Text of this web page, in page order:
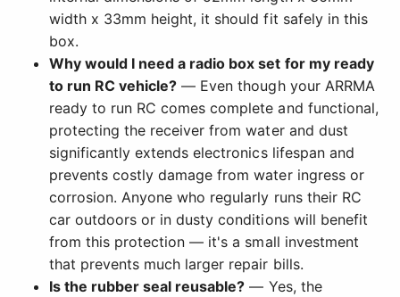
width x 33mm height, it should fit safely in this
box.
Why would I need a radio box set for my ready
to run RC vehicle? — Even though your ARRMA
ready to run RC comes complete and functional,
protecting the receiver from water and dust
significantly extends electronics lifespan and
prevents costly damage from water ingress or
corrosion. Anyone who regularly runs their RC
car outdoors or in dusty conditions will benefit
from this protection — it's a small investment
that prevents much larger repair bills.
Is the rubber seal reusable? — Yes, the